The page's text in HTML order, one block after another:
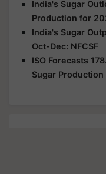
India's Sugar
Production for
India's Sugar
Oct-Dec: NFCSF
ISO Forecasts
Sugar